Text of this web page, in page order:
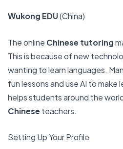
Wukong EDU(China)
The online Chinese tutoring
This is because ofnew
wanting to learn languages.
fun lessons and use AI to make
helps students around the
Chinese teachers.
Setting Up Your Profile